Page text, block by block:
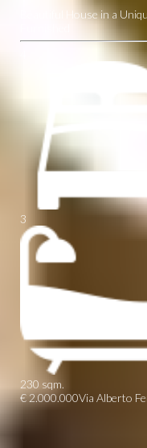
Beautiful House in a
3
230 sqm.
€ 2.000.000Via Alberto